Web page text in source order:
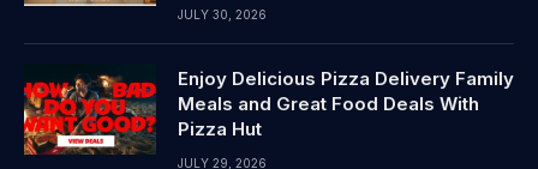
JULY 30, 2026
Enjoy Delicious Pizza Delivery Family
Meals and Great Food Deals With
Pizza Hut
JULY 29, 2026